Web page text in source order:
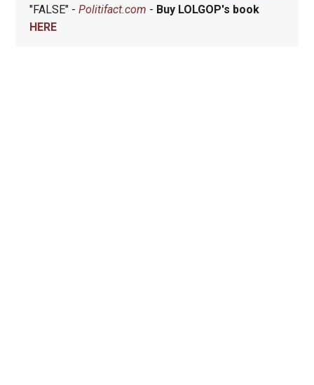
"FALSE" - Politifact.com - Buy LOLGOP's book
HERE